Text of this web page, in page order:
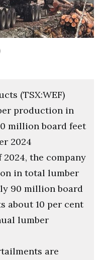
(TSX:WEF)
production in
million board feet
2024
the company
in total lumber
90 million board
about 10 per cent
lumber
are